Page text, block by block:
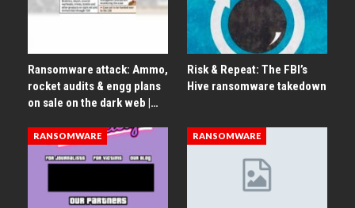
Ransomware attack: Ammo,
rocket audits & engg plans
on sale on the dark web |…
Risk & Repeat: The FBI’s
Hive ransomware takedown
RANSOMWARE RANSOMWARE